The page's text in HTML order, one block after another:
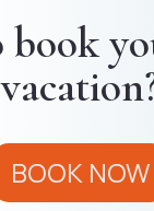
book
BOOK NOW